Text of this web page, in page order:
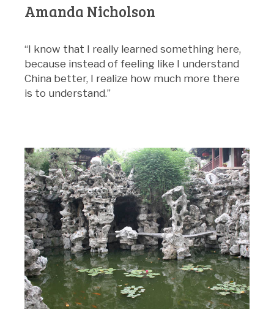
Amanda Nicholson
“I know that I really learned something here,
because instead of feeling like I understand
China better, I realize how much more there
is to understand.”